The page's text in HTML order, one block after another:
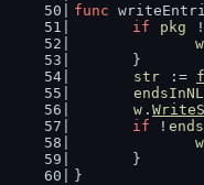
func
if
pkg
w
	}
str :=
endsInNL
w .
if !
w
	}
}